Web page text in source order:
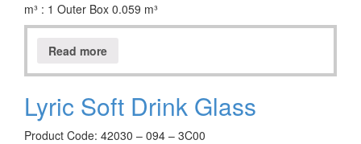
m³ : 1 Outer Box 0.059 m³
Read more
Lyric Soft Drink Glass
Product Code: 42030 – 094 – 3C00